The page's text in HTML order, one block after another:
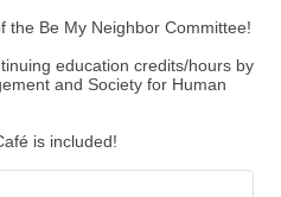
the Be My Neighbor Committee!
education credits/hours by
and Society for Human
is included!